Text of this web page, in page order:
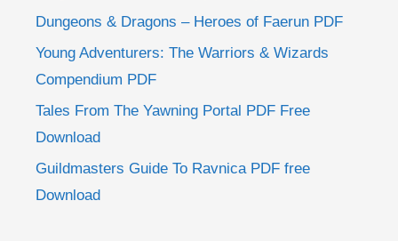
Dungeons & Dragons – Heroes of Faerun PDF
Young Adventurers: The Warriors & Wizards
Compendium PDF
Tales From The Yawning Portal PDF Free
Download
Guildmasters Guide To Ravnica PDF free
Download